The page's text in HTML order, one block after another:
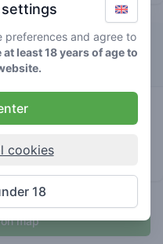
map
preferences and agree to
at least 18 years of age to
cookies
18